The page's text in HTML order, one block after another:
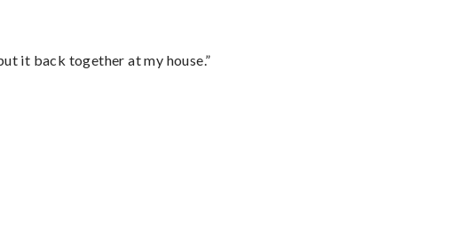
it back together at my house.”